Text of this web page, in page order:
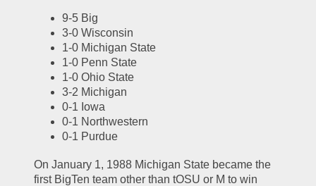
9-5 Big
3-0 Wisconsin
1-0 Michigan State
1-0 Penn State
1-0 Ohio State
3-2 Michigan
0-1 Iowa
0-1 Northwestern
0-1 Purdue
On January 1, 1988 Michigan State became the
first BigTen team other than tOSU or M to win